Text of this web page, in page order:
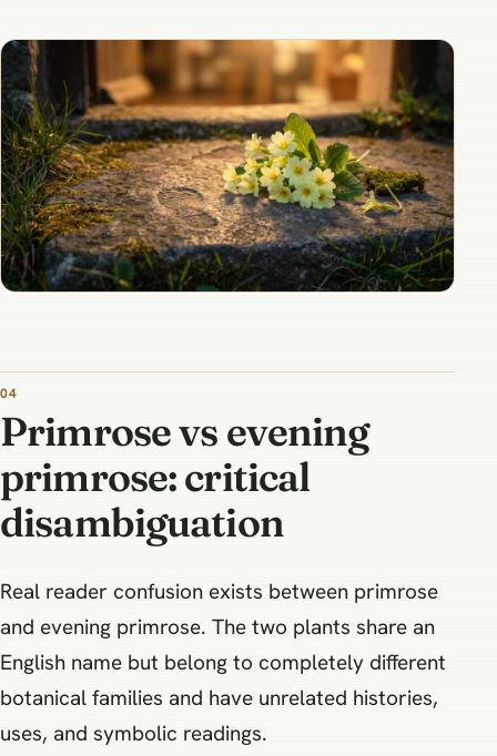
Primrose vs evening
primrose: critical
disambiguation
Real reader confusion exists between primrose
and evening primrose. The two plants share an
English name but belong to completely different
botanical families and have unrelated histories,
uses, and symbolic readings.